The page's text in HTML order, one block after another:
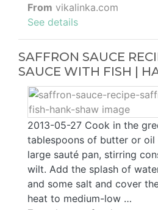
From vikalinka.com
See details
SAFFRON SAUCE
SAUCE WITH FISH |
2013-05-27 Cook in the
tablespoons of butter or oil
large sauté pan, stirring
wilt. Add the splash of
and some salt and cover
heat to medium-low …